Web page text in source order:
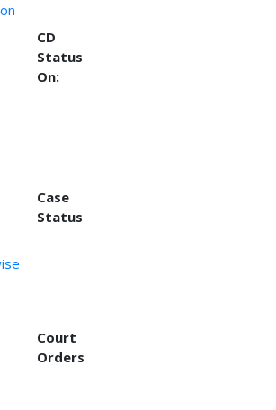
CD
Status
On:
Case
Status
Court
Orders